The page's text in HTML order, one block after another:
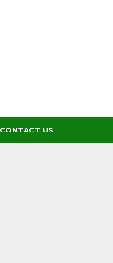
CONTACT US